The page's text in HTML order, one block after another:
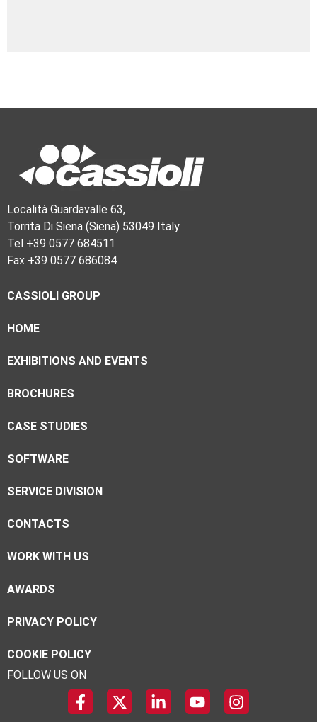
Località Guardavalle 63,
Torrita Di Siena (Siena) 53049 Italy
Tel +39 0577 684511
Fax +39 0577 686084
CASSIOLI GROUP
HOME
EXHIBITIONS AND EVENTS
BROCHURES
CASE STUDIES
SOFTWARE
SERVICE DIVISION
CONTACTS
WORK WITH US
AWARDS
PRIVACY POLICY
COOKIE POLICY
FOLLOW US ON